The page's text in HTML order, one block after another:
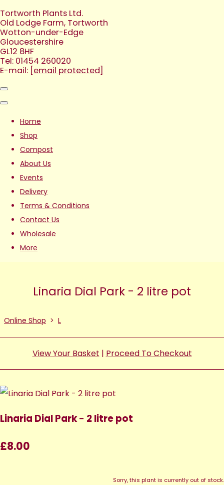
Tortworth Plants Ltd.
Old Lodge Farm, Tortworth
Wotton-under-Edge
Gloucestershire
GL12 8HF
Tel: 01454 260020
E-mail: [email protected]
Home
Shop
Compost
About Us
Events
Delivery
Terms & Conditions
Contact Us
Wholesale
More
Linaria Dial Park - 2 litre pot
Online Shop > L
View Your Basket | Proceed To Checkout
Linaria Dial Park - 2 litre pot
£8.00
Sorry, this plant is currently out of stock.